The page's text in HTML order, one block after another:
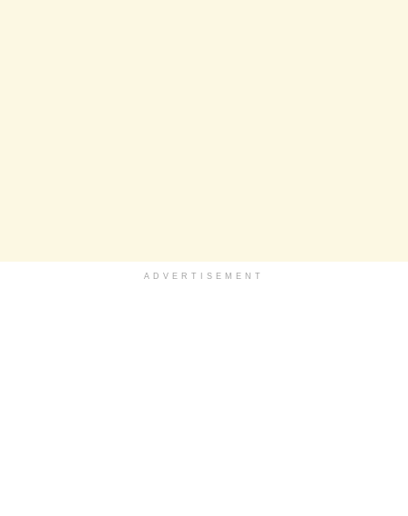
ADVERTISEMENT